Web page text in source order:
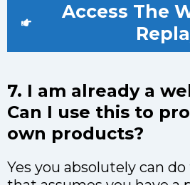
Access The
7. I am already a
Can I use this to
own products?
Yes you absolutely can